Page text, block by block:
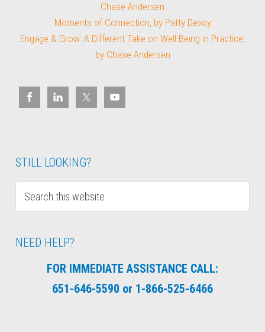
Chase Andersen
Moments of Connection, by Patty Devoy
Engage & Grow: A Different Take on Well-Being in Practice,
by Chase Andersen
STILL LOOKING?
NEED HELP?
FOR IMMEDIATE ASSISTANCE CALL:
651-646-5590 or 1-866-525-6466